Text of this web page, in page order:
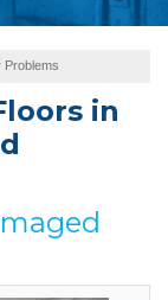
Problems
in